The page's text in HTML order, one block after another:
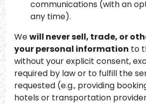
communications (with an
any time).
Wewill never sell, trade, or
your personal information to
without your explicit consent,
required by law or to fulfill the
requested (e.g., providing
hotels or transportation